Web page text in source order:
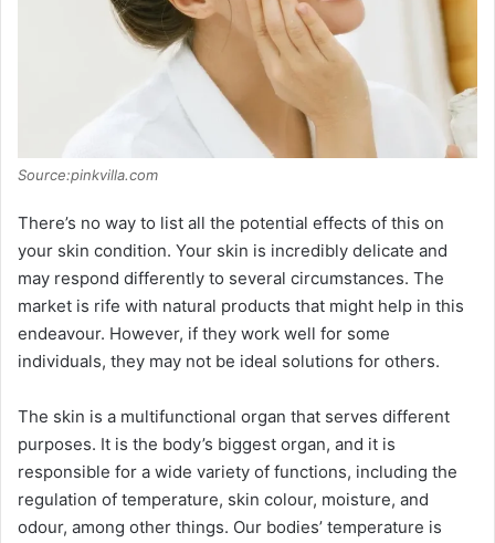
Source:pinkvilla.com
There’s no way to list all the potential effects of this on
your skin condition. Your skin is incredibly delicate and
may respond differently to several circumstances. The
market is rife with natural products that might help in this
endeavour. However, if they work well for some
individuals, they may not be ideal solutions for others.
The skin is a multifunctional organ that serves different
purposes. It is the body’s biggest organ, and it is
responsible for a wide variety of functions, including the
regulation of temperature, skin colour, moisture, and
odour, among other things. Our bodies’ temperature is